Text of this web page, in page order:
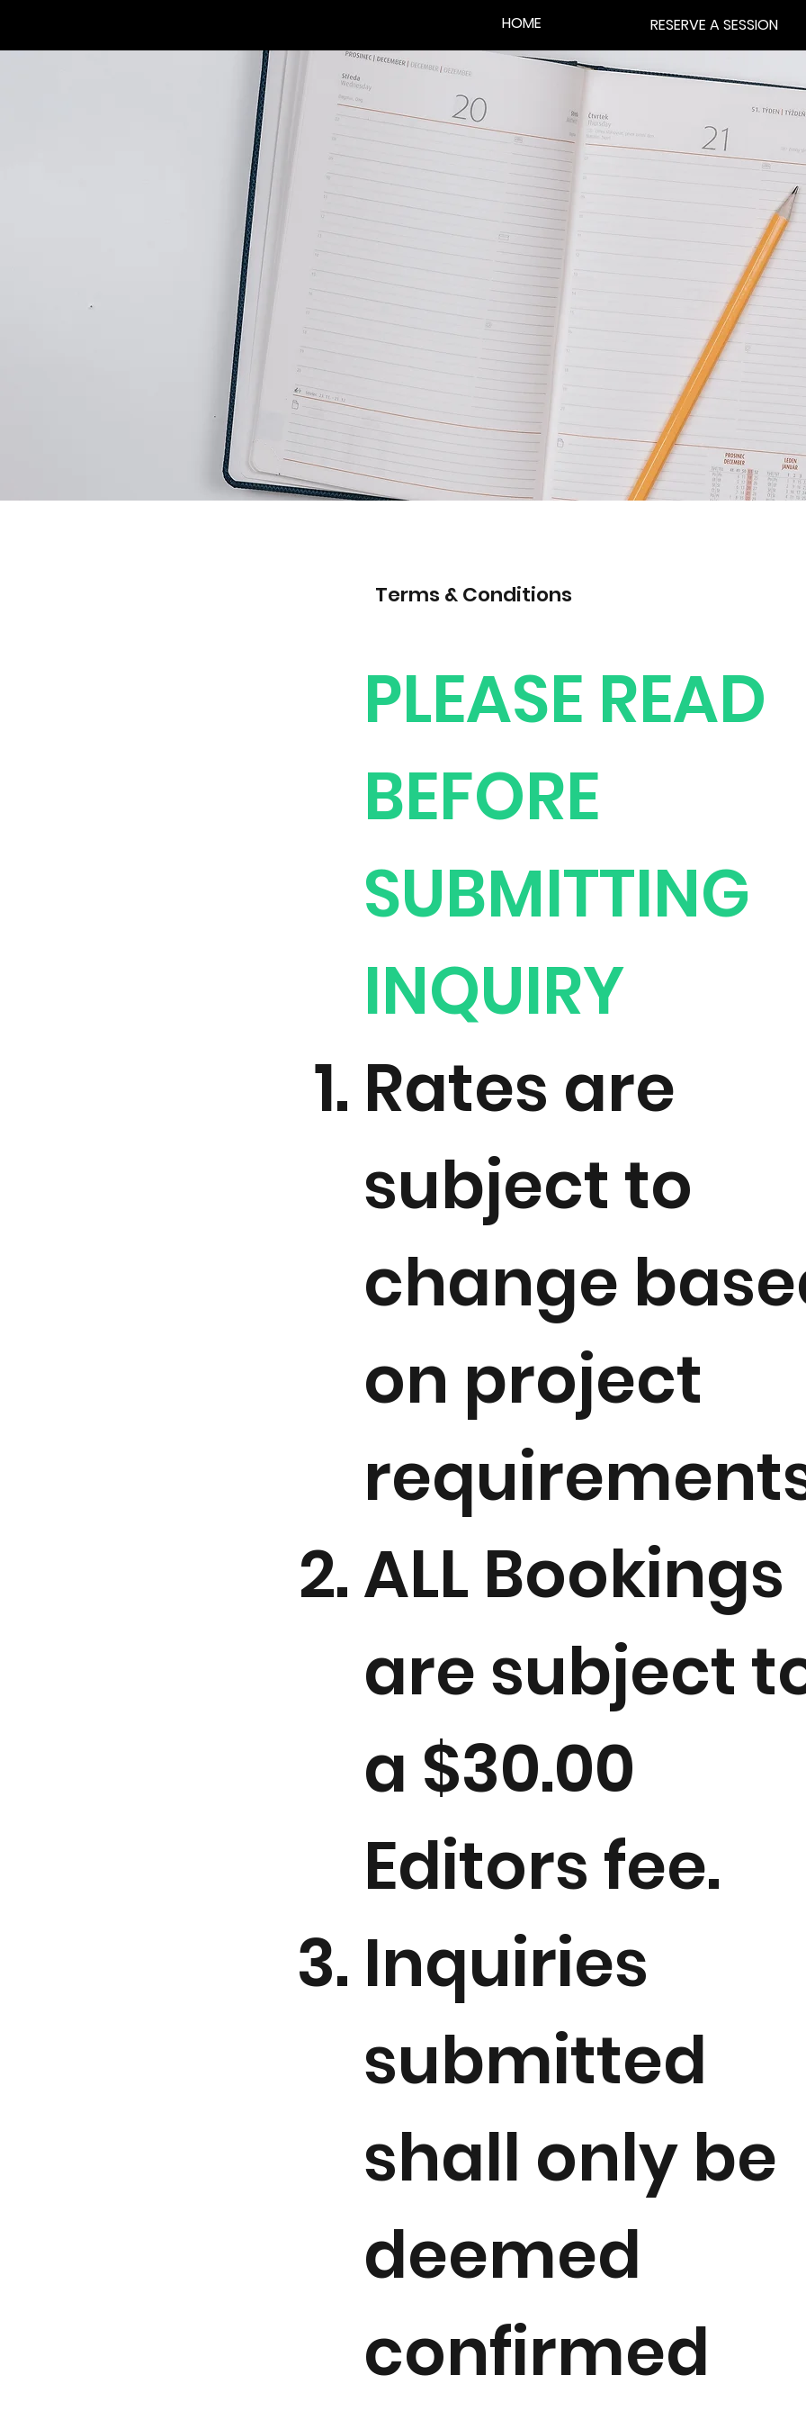
HOME RESERVE A SESSION
Terms & Conditions
PLEASE READ
BEFORE
SUBMITTING
INQUIRY
Rates are
subject to
change
on project
ALL Bookings
are subject
a $30.00
Editors fee.
Inquiries
submitted
shall only be
deemed
confirmed